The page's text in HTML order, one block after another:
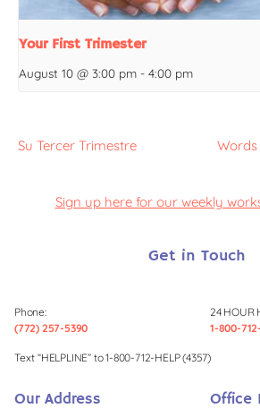
Your First Trimester
August 10 @ 3:00 pm - 4:00 pm
Su Tercer Trimestre
Sign up here for our weekly
Get in Touch
Phone:
(772) 257-5390
24 HOUR
1-800-
Text “HELPLINE” to 1-800-712-HELP (4357)
Our Address Office